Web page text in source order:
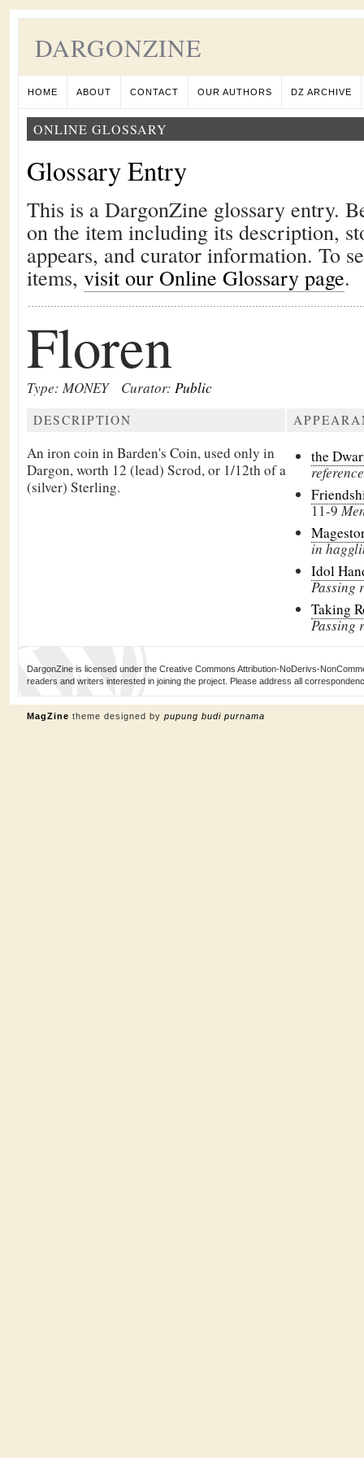
DARGONZINE
HOME ABOUT CONTACT OUR AUTHORS DZ ARCHIVE
ONLINE GLOSSARY
Glossary Entry
This is a DargonZine glossary entry.
on the item including its description,
appears, and curator information. To
items, visit our Online Glossary page.
Floren
Type: MONEY Curator: Public
DESCRIPTION
An iron coin in Barden's Coin, used only in
Dargon, worth 12 (lead) Scrod, or 1/12th of a
(silver) Sterling.
the
reference
11-9
in
Idol
Passing
Taking
Passing
DargonZine is licensed under the Creative Commons Attribution-NoDerivs-
readers and writers interested in joining the project. Please address all
MagZine theme designed by pupung budi purnama